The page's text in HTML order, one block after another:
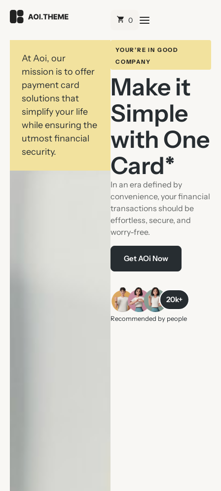
At Aoi, our
mission is to offer
payment card
solutions that
simplify your life
while ensuring the
utmost financial
security.
YOUR’RE IN GOOD
COMPANY
Make it
Simple
with One
Card*
In an era defined by
convenience, your financial
transactions should be
effortless, secure, and
worry-free.
Get AOi Now
20k+
Recommended by people